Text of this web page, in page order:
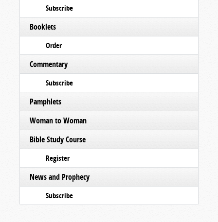
Subscribe
Booklets
Order
Commentary
Subscribe
Pamphlets
Woman to Woman
Bible Study Course
Register
News and Prophecy
Subscribe